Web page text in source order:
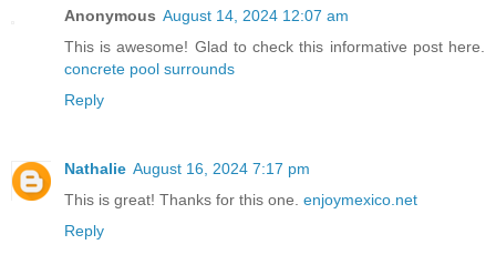
Anonymous August 14, 2024 12:07 am
This is awesome! Glad to check this informative post here.
concrete pool surrounds
Reply
Nathalie August 16, 2024 7:17 pm
This is great! Thanks for this one. enjoymexico.net
Reply